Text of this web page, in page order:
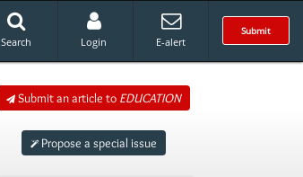
Submit
Search Login E-alert
Submit an article to EDUCATION
Propose a special issue